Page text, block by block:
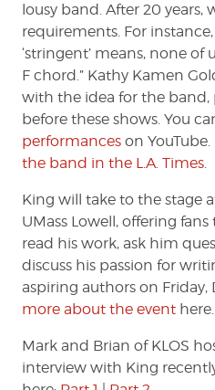
lousy band. After 20
requirements. For
‘stringent’ means, none of
F chord.” Kathy Kamen
with the idea for the band,
before these shows. You
performances on YouTube.
the band in the L.A. Times.
King will take to the stage
UMass Lowell, offering
read his work, ask him
discuss his passion for
aspiring authors on Friday,
more about the event here.
Mark and Brian of KLOS
interview with King